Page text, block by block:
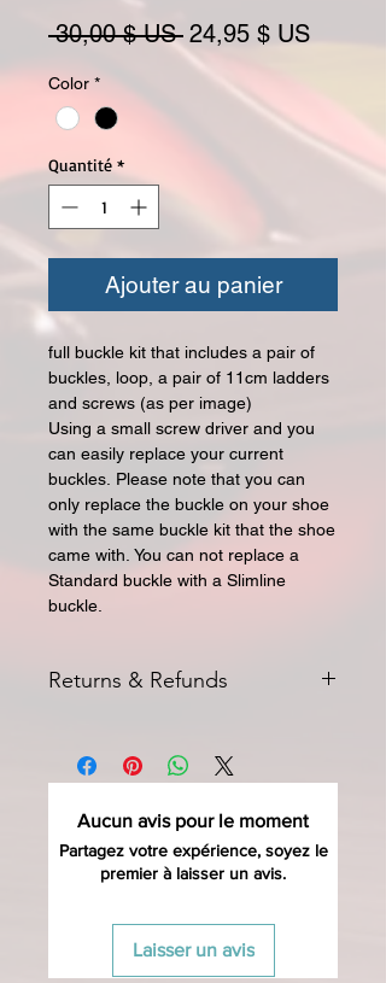
30,00 $ US Prix original
24,95 $ USPrix
Color *
Quantité *
Ajouter au panier
full buckle kit that includes a pair of
buckles, loop, a pair of 11cm ladders
and screws (as per image)
Using a small screw driver and you
can easily replace your current
buckles. Please note that you can
only replace the buckle on your shoe
with the same buckle kit that the shoe
came with. You can not replace a
Standard buckle with a Slimline
buckle.
Returns & Refunds
must be started within 14 days of
delivery. Special orders and sale items
unused products in original condition
with original packaging for return.
The returned item must be able to
wheels or bearings may not be
mounted in any way to qualify for a
credit. Boots may not be molded to
Aucun avis pour le moment
Partagez votre expérience, soyez le
premier à laisser un avis.
Laisser un avis